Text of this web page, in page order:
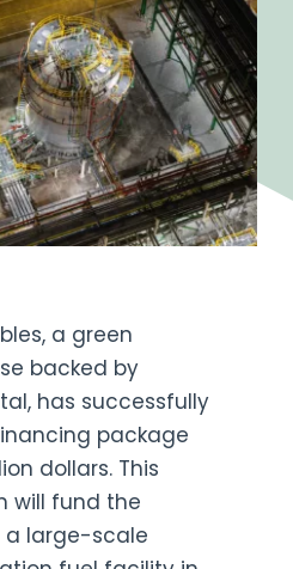
a green
backed by
has successfully
package
dollars. This
will fund the
large-scale